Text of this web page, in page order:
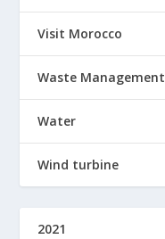
Visit Morocco
Waste Management
Water
Wind turbine
2021